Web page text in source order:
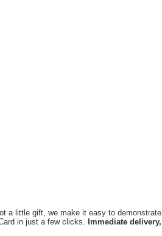
a little gift, we make it easy to demonstrate
in just a few clicks. Immediate delivery,